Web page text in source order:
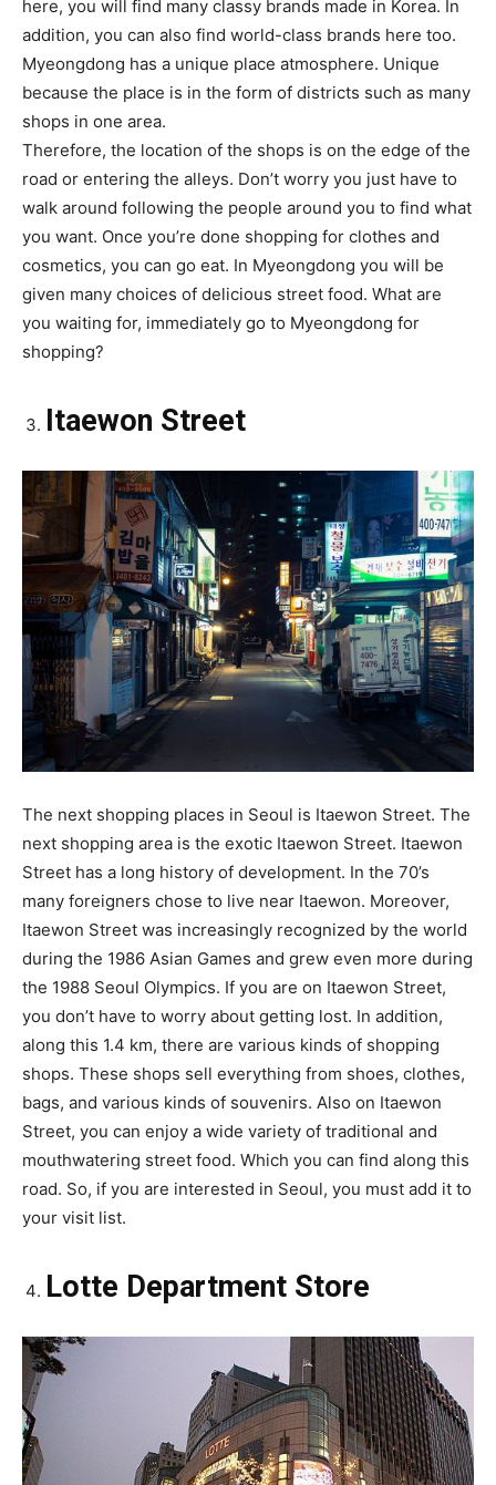
here, you will find many classy brands made in Korea. In
addition, you can also find world-class brands here too.
Myeongdong has a unique place atmosphere. Unique
because the place is in the form of districts such as many
shops in one area.
Therefore, the location of the shops is on the edge of the
road or entering the alleys. Don’t worry you just have to
walk around following the people around you to find what
you want. Once you’re done shopping for clothes and
cosmetics, you can go eat. In Myeongdong you will be
given many choices of delicious street food. What are
you waiting for, immediately go to Myeongdong for
shopping?
Itaewon Street
The next shopping places in Seoul is Itaewon Street. The
next shopping area is the exotic Itaewon Street. Itaewon
Street has a long history of development. In the 70’s
many foreigners chose to live near Itaewon. Moreover,
Itaewon Street was increasingly recognized by the world
during the 1986 Asian Games and grew even more during
the 1988 Seoul Olympics. If you are on Itaewon Street,
you don’t have to worry about getting lost. In addition,
along this 1.4 km, there are various kinds of shopping
shops. These shops sell everything from shoes, clothes,
bags, and various kinds of souvenirs. Also on Itaewon
Street, you can enjoy a wide variety of traditional and
mouthwatering street food. Which you can find along this
road. So, if you are interested in Seoul, you must add it to
your visit list.
Lotte Department Store